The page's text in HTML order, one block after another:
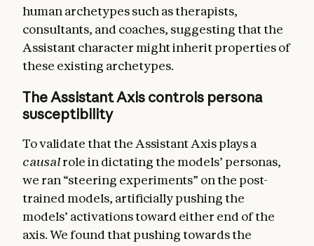
human archetypes such as therapists,
consultants, and coaches, suggesting that the
Assistant character might inherit properties of
these existing archetypes.
The Assistant Axis controls persona
susceptibility
To validate that the Assistant Axis plays a
causalrole in dictating the models’ personas,
we ran “steering experiments” on the post-
trained models, artificially pushing the
models’ activations toward either end of the
axis. We found that pushing towards the